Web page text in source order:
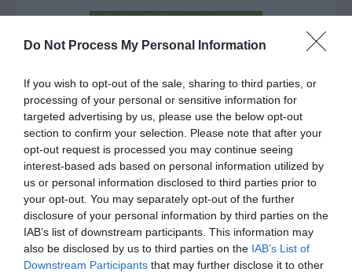
Do Not Process My Personal Information
If you wish to opt-out of the sale, sharing to third parties, or
processing of your personal or sensitive information for
targeted advertising by us, please use the below opt-out
section to confirm your selection. Please note that after your
opt-out request is processed you may continue seeing
interest-based ads based on personal information utilized by
us or personal information disclosed to third parties prior to
your opt-out. You may separately opt-out of the further
disclosure of your personal information by third parties on the
IAB’s list of downstream participants. This information may
also be disclosed by us to third parties on the IAB’s List of
Downstream Participants that may further disclose it to other
NAME THAT
PLANT